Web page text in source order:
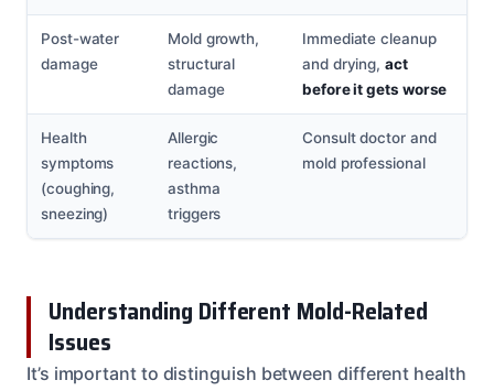
Post-water
damage
Mold growth,
structural
damage
Immediate cleanup
and drying,act
before it gets worse
Health
symptoms
(coughing,
sneezing)
Allergic
reactions,
asthma
triggers
Consult doctor and
mold professional
Understanding Different Mold-Related
Issues
It’s important to distinguish between different health